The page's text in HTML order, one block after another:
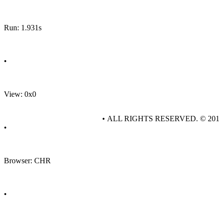
Run: 1.931s
•
View: 0x0
•
Browser: CHR
•
• ALL RIGHTS RESERVED. ©